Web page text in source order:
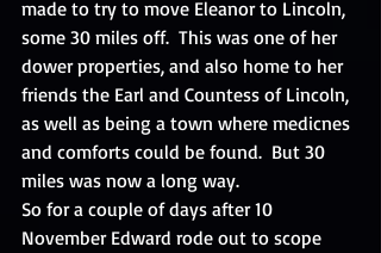
made to try to move Eleanor to Lincoln,
some 30 miles off.  This was one of her
dower properties, and also home to her
friends the Earl and Countess of Lincoln,
as well as being a town where medicnes
and comforts could be found.  But 30
miles was now a long way.
So for a couple of days after 10
November Edward rode out to scope